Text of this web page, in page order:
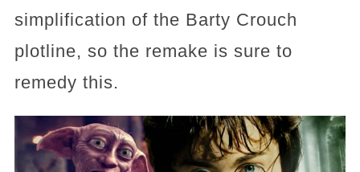
simplification of the Barty Crouch
plotline, so the remake is sure to
remedy this.